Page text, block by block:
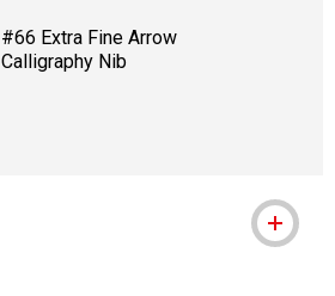
#66 Extra Fine Arrow
Calligraphy Nib